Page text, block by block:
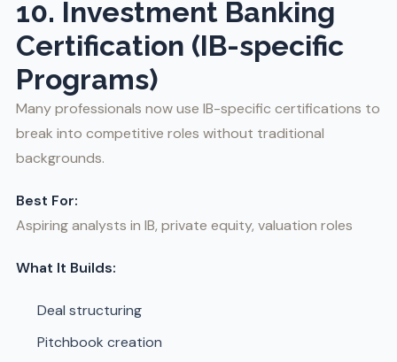
10. Investment Banking
Certification (IB-specific
Programs)
Many professionals now use IB-specific certifications to
break into competitive roles without traditional
backgrounds.
Best For:
Aspiring analysts in IB, private equity, valuation roles
What It Builds:
Deal structuring
Pitchbook creation